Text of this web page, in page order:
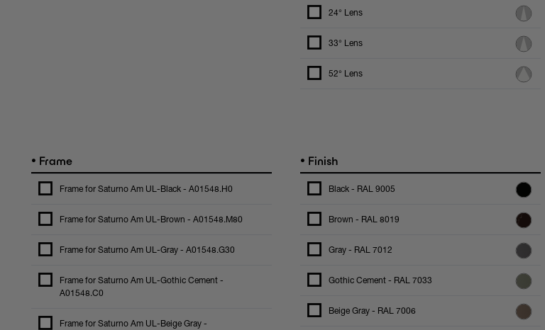
24° Lens
33° Lens
52° Lens
• Frame
Frame for Saturno Am UL-Black - A01548.H0
Frame for Saturno Am UL-Brown - A01548.M80
Frame for Saturno Am UL-Gray - A01548.G30
Frame for Saturno Am UL-Gothic Cement -
A01548.C0
Frame for Saturno Am UL-Beige Gray -
• Finish
Black - RAL 9005
Brown - RAL 8019
Gray - RAL 7012
Gothic Cement - RAL 7033
Beige Gray - RAL 7006